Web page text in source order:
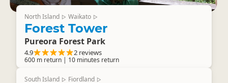
North Island ▷ Waikato ▷
Forest Tower
Pureora Forest Park
4.9 2 reviews
600 m return | 10 minutes return
South Island ▷ Fiordland ▷